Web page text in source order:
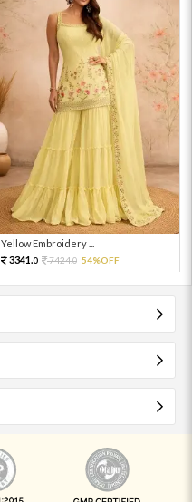
Yellow Embroidery ...
3341.0 7424.0 54%OFF